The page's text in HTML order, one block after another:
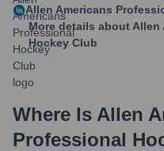
Allen Americans
More details about Allen
Hockey Club
Where Is Allen
Professional